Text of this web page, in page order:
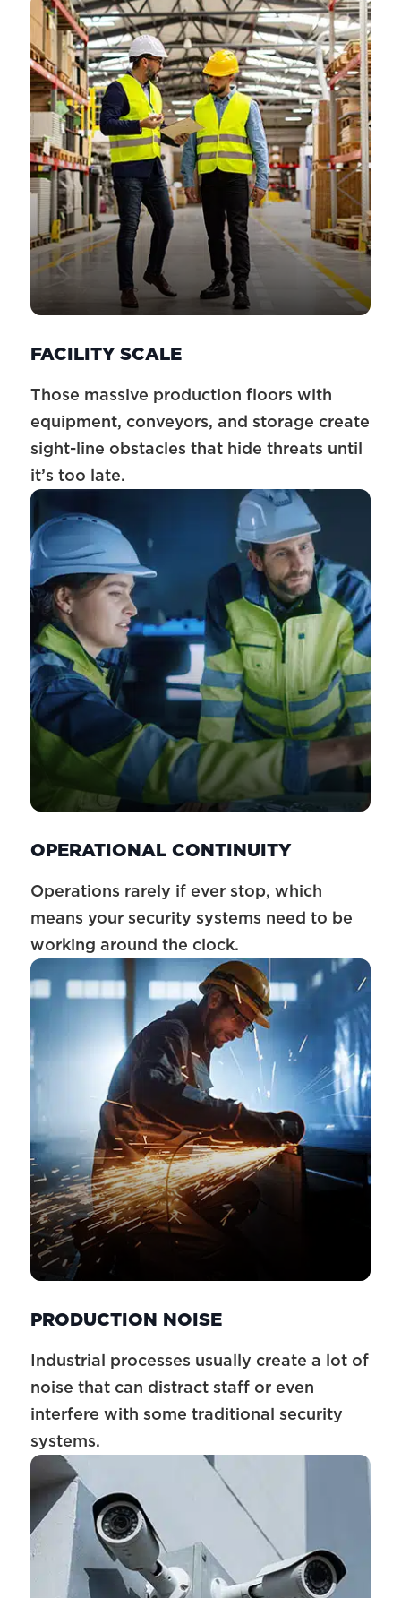
FACILITY SCALE
Those massive production floors with
equipment, conveyors, and storage create
sight-line obstacles that hide threats until
it’s too late.
OPERATIONAL CONTINUITY
Operations rarely if ever stop, which
means your security systems need to be
working around the clock.
PRODUCTION NOISE
Industrial processes usually create a lot of
noise that can distract staff or even
interfere with some traditional security
systems.